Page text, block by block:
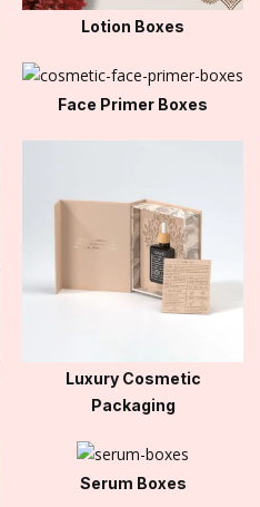
Lotion Boxes
Face Primer Boxes
Luxury Cosmetic
Packaging
Serum Boxes